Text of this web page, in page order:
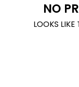
NO
LOOKS LIKE